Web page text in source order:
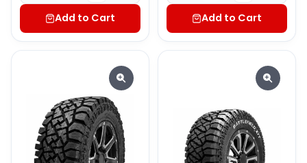
Add to Cart
Add to Cart